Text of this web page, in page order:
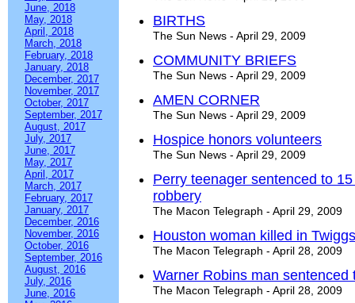
June, 2018
May, 2018
April, 2018
March, 2018
February, 2018
January, 2018
December, 2017
November, 2017
October, 2017
September, 2017
August, 2017
July, 2017
June, 2017
May, 2017
April, 2017
March, 2017
February, 2017
January, 2017
December, 2016
November, 2016
October, 2016
September, 2016
August, 2016
July, 2016
June, 2016
BIRTHS
The Sun News - April 29, 2009
COMMUNITY BRIEFS
The Sun News - April 29, 2009
AMEN CORNER
The Sun News - April 29, 2009
Hospice honors volunteers
The Sun News - April 29, 2009
Perry teenager sentenced to
robbery
The Macon Telegraph - April 29, 2009
Houston woman killed in
The Macon Telegraph - April 28, 2009
Warner Robins man
The Macon Telegraph - April 28, 2009